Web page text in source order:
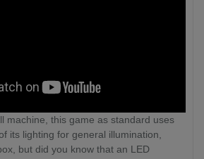
machine, this game as standard uses
its lighting for general illumination,
but did you know that an LED